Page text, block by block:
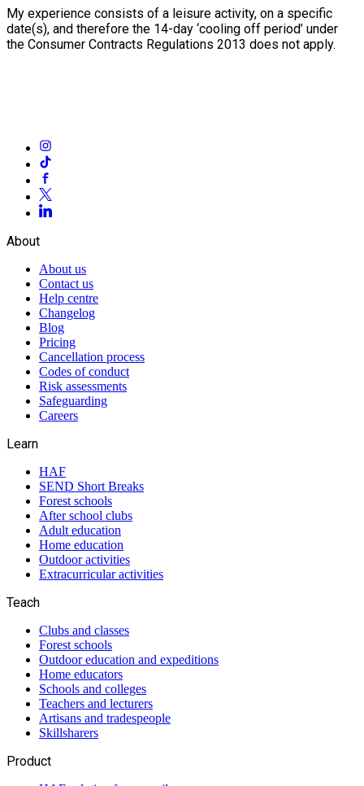
My experience consists of a leisure activity, on a specific
date(s), and therefore the 14-day ‘cooling off period’ under
the Consumer Contracts Regulations 2013 does not apply.
About
About us
Contact us
Help centre
Changelog
Blog
Pricing
Cancellation process
Codes of conduct
Risk assessments
Safeguarding
Careers
Learn
HAF
SEND Short Breaks
Forest schools
After school clubs
Adult education
Home education
Outdoor activities
Extracurricular activities
Teach
Clubs and classes
Forest schools
Outdoor education and expeditions
Home educators
Schools and colleges
Teachers and lecturers
Artisans and tradespeople
Skillsharers
Product